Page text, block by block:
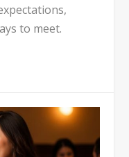
to meet.